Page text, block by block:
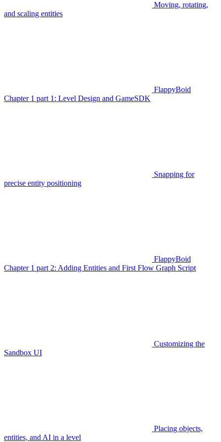
Moving, rotating,
and scaling entities
FlappyBoid
Chapter 1 part 1: Level Design and GameSDK
Snapping for
precise entity positioning
FlappyBoid
Chapter 1 part 2: Adding Entities and First Flow Graph Script
Customizing the
Sandbox UI
Placing objects,
entities, and AI in a level